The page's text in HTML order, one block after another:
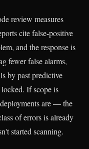
review measures
cite false-positive
and the response is
fewer false alarms,
by past predictive
If scope is
are — the
of errors is already
started scanning.